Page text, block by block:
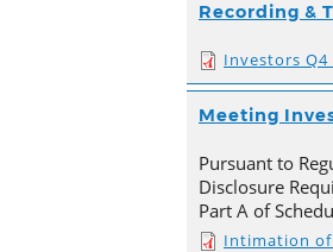
Recording &
Investors Q4
Meeting
Pursuant to
Disclosure
Part A of
Intimation of